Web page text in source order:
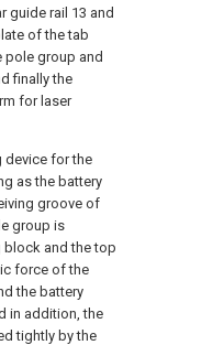
guide rail 13 and
of the tab
pole group and
finally the
for laser
device for the
as the battery
groove of
group is
and the top
force of the
the battery
in addition, the
tightly by the